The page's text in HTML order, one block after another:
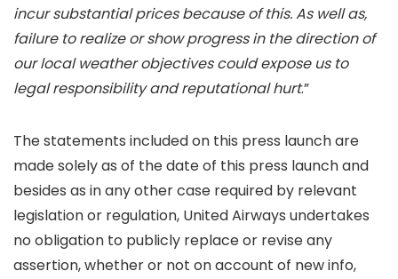
incur substantial prices because of this. As well as,
failure to realize or show progress in the direction of
our local weather objectives could expose us to
legal responsibility and reputational hurt.”
The statements included on this press launch are
made solely as of the date of this press launch and
besides as in any other case required by relevant
legislation or regulation, United Airways undertakes
no obligation to publicly replace or revise any
assertion, whether or not on account of new info,